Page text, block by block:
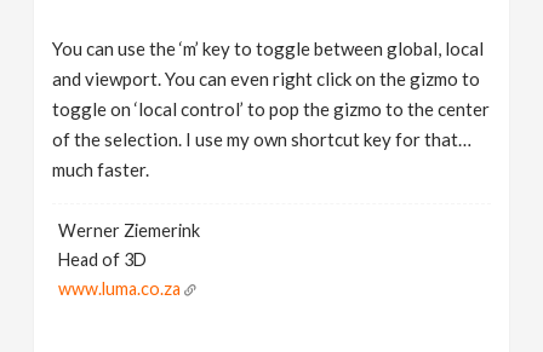
You can use the ‘m’ key to toggle between global, local
and viewport. You can even right click on the gizmo to
toggle on ‘local control’ to pop the gizmo to the center
of the selection. I use my own shortcut key for that…
much faster.
Werner Ziemerink
Head of 3D
www.luma.co.za